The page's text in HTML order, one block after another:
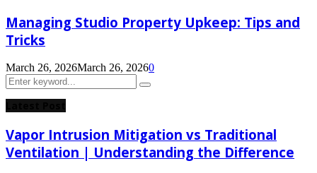
Managing Studio Property Upkeep: Tips and
Tricks
March 26, 2026March 26, 20260
Search
for:
Search
Vapor Intrusion Mitigation vs Traditional
Ventilation | Understanding the Difference